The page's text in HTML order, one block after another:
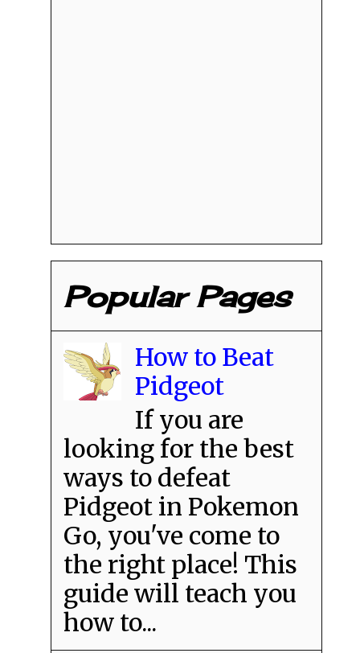
Popular Pages
How to Beat
Pidgeot
If you are
looking for the best
ways to defeat
Pidgeot in Pokemon
Go, you've come to
the right place! This
guide will teach you
how to...